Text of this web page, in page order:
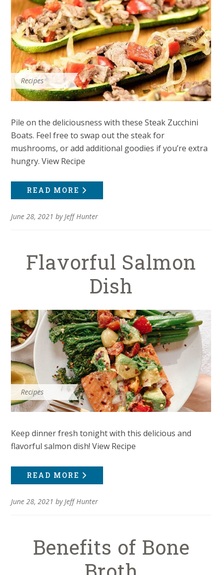
Recipes
Pile on the deliciousness with these Steak Zucchini
Boats. Feel free to swap out the steak for
mushrooms, or add additional goodies if you’re extra
hungry. View Recipe
READ MORE
June 28, 2021 by Jeff Hunter
Flavorful Salmon
Dish
Recipes
Keep dinner fresh tonight with this delicious and
flavorful salmon dish! View Recipe
READ MORE
June 28, 2021 byJeff Hunter
Benefits of Bone